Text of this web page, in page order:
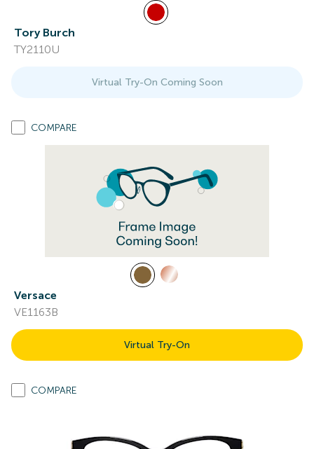
Tory Burch
TY2110U
Virtual Try-On Coming Soon
COMPARE
Versace
VE1163B
Virtual Try-On
COMPARE